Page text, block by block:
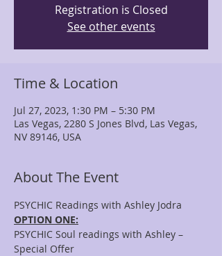
Registration is Closed
See other events
Time & Location
Jul 27, 2023, 1:30 PM – 5:30 PM
Las Vegas, 2280 S Jones Blvd, Las Vegas,
NV 89146, USA
About The Event
PSYCHIC Readings with Ashley Jodra
OPTION ONE:
PSYCHIC Soul readings with Ashley –
Special Offer